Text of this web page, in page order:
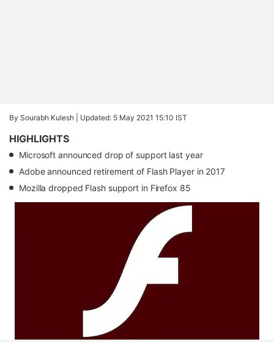
By Sourabh Kulesh | Updated: 5 May 2021 15:10 IST
HIGHLIGHTS
Microsoft announced drop of support last year
Adobe announced retirement of Flash Player in 2017
Mozilla dropped Flash support in Firefox 85